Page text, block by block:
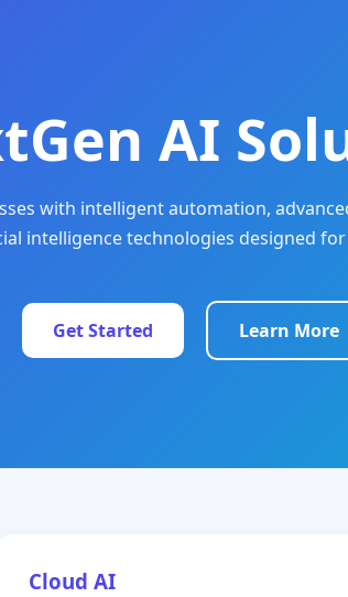
AI
with intelligent automation,
intelligence technologies designed
Get Started Learn More
Cloud AI